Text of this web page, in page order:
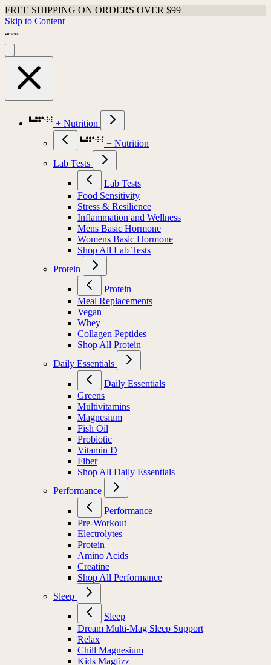
FREE SHIPPING ON ORDERS OVER $99
Skip to Content
+ Nutrition
+ Nutrition
Lab Tests
Lab Tests
Food Sensitivity
Stress & Resilience
Inflammation and Wellness
Mens Basic Hormone
Womens Basic Hormone
Shop All Lab Tests
Protein
Protein
Meal Replacements
Vegan
Whey
Collagen Peptides
Shop All Protein
Daily Essentials
Daily Essentials
Greens
Multivitamins
Magnesium
Fish Oil
Probiotic
Vitamin D
Fiber
Shop All Daily Essentials
Performance
Performance
Pre-Workout
Electrolytes
Protein
Amino Acids
Creatine
Shop All Performance
Sleep
Sleep
Dream Multi-Mag Sleep Support
Relax
Chill Magnesium
Kids Magfizz